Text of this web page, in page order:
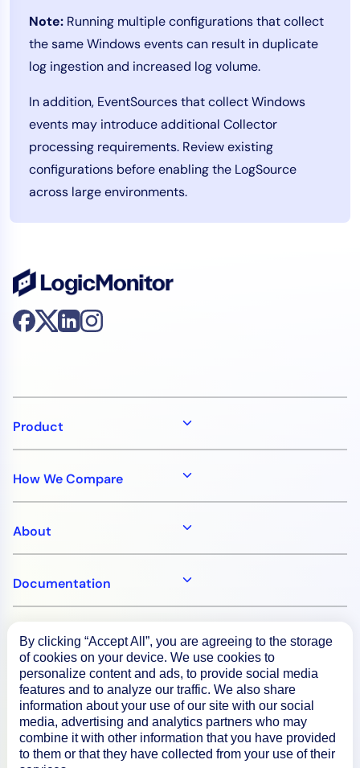
Note: Running multiple configurations that collect
the same Windows events can result in duplicate
log ingestion and increased log volume.
In addition, EventSources that collect Windows
events may introduce additional Collector
processing requirements. Review existing
configurations before enabling the LogSource
across large environments.
Product
How We Compare
About
Documentation
Resources
Connect
By clicking “Accept All”, you are agreeing to the storage
of cookies on your device. We use cookies to
personalize content and ads, to provide social media
features and to analyze our traffic. We also share
information about your use of our site with our social
media, advertising and analytics partners who may
combine it with other information that you have provided
to them or that they have collected from your use of their